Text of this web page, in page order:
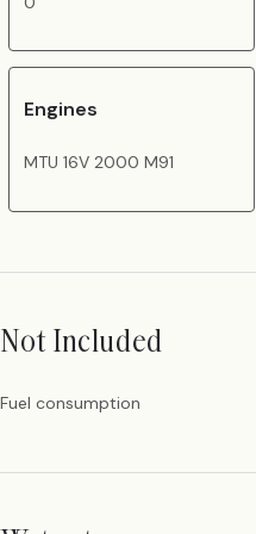
Engines
MTU 16V 2000 M91
Not Included
Fuel consumption